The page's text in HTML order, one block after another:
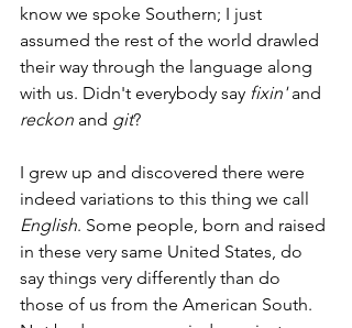
know we spoke Southern; I just
assumed the rest of the world drawled
their way through the language along
with us. Didn't everybody say fixin' and
reckon and git?
I grew up and discovered there were
indeed variations to this thing we call
English. Some people, born and raised
in these very same United States, do
say things very differently than do
those of us from the American South.